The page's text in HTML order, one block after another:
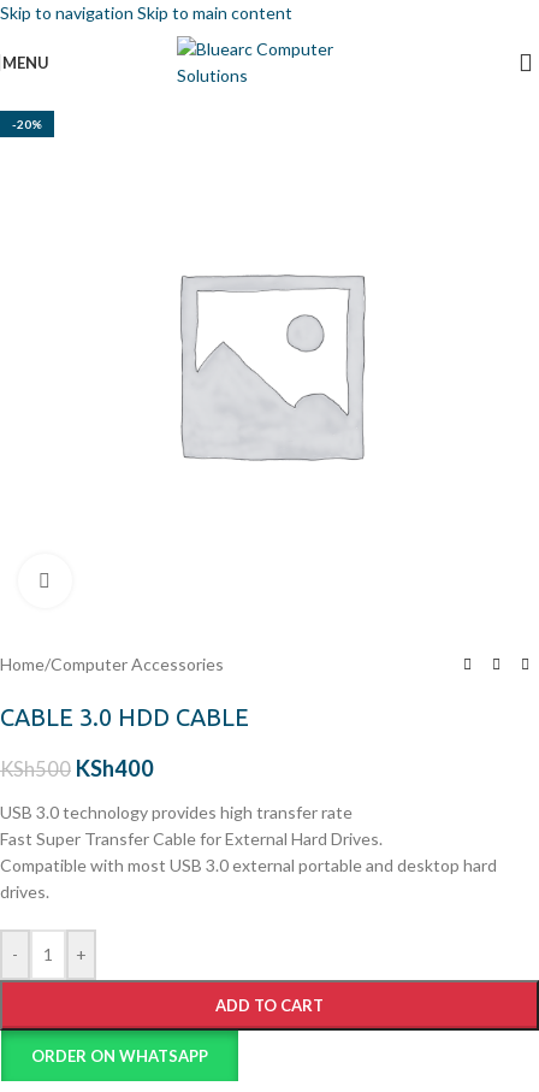
Skip to navigation Skip to main content
MENU
-20%
Home/Computer Accessories
CABLE 3.0 HDD CABLE
KSh500 KSh400
USB 3.0 technology provides high transfer rate
Fast Super Transfer Cable for External Hard Drives.
Compatible with most USB 3.0 external portable and desktop hard
drives.
- +
ADD TO CART
ORDER ON WHATSAPP